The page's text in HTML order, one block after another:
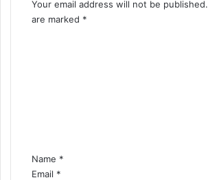
Your email address will not be published.
are marked *
Name *
Email *